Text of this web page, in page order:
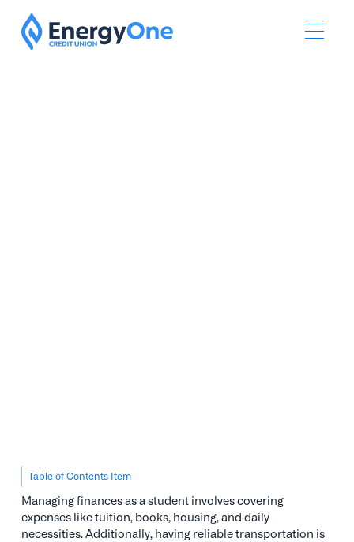
Table of Contents Item
Managing finances as a student involves covering
expenses like tuition, books, housing, and daily
necessities. Additionally, having reliable transportation is